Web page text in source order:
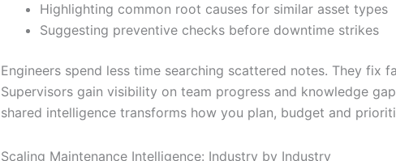
Highlighting common root causes for similar asset types
Suggesting preventive checks before downtime strikes
Engineers spend less time searching scattered notes. They fix
Supervisors gain visibility on team progress and knowledge
shared intelligence transforms how you plan, budget and
Scaling Maintenance Intelligence: Industry by Industry